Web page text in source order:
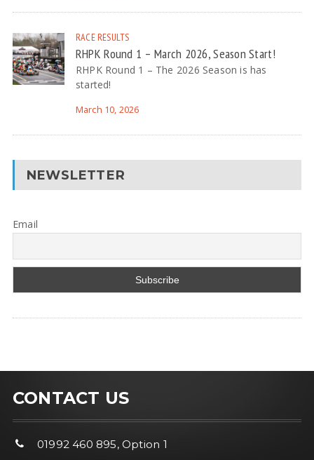
RACE RESULTS
RHPK Round 1 – March 2026, Season Start!
RHPK Round 1 – The 2026 Season is has
started!
March 10, 2026
NEWSLETTER
Email
CONTACT US
01992 460 895, Option 1